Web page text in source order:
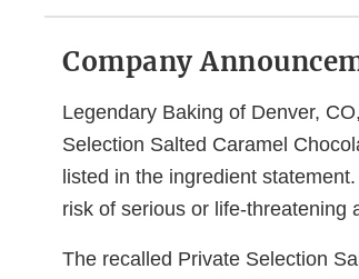
Company
Legendary Baking of Denver,
Selection Salted Caramel
listed in the ingredient
risk of serious or life-threatening
The recalled Private Selection